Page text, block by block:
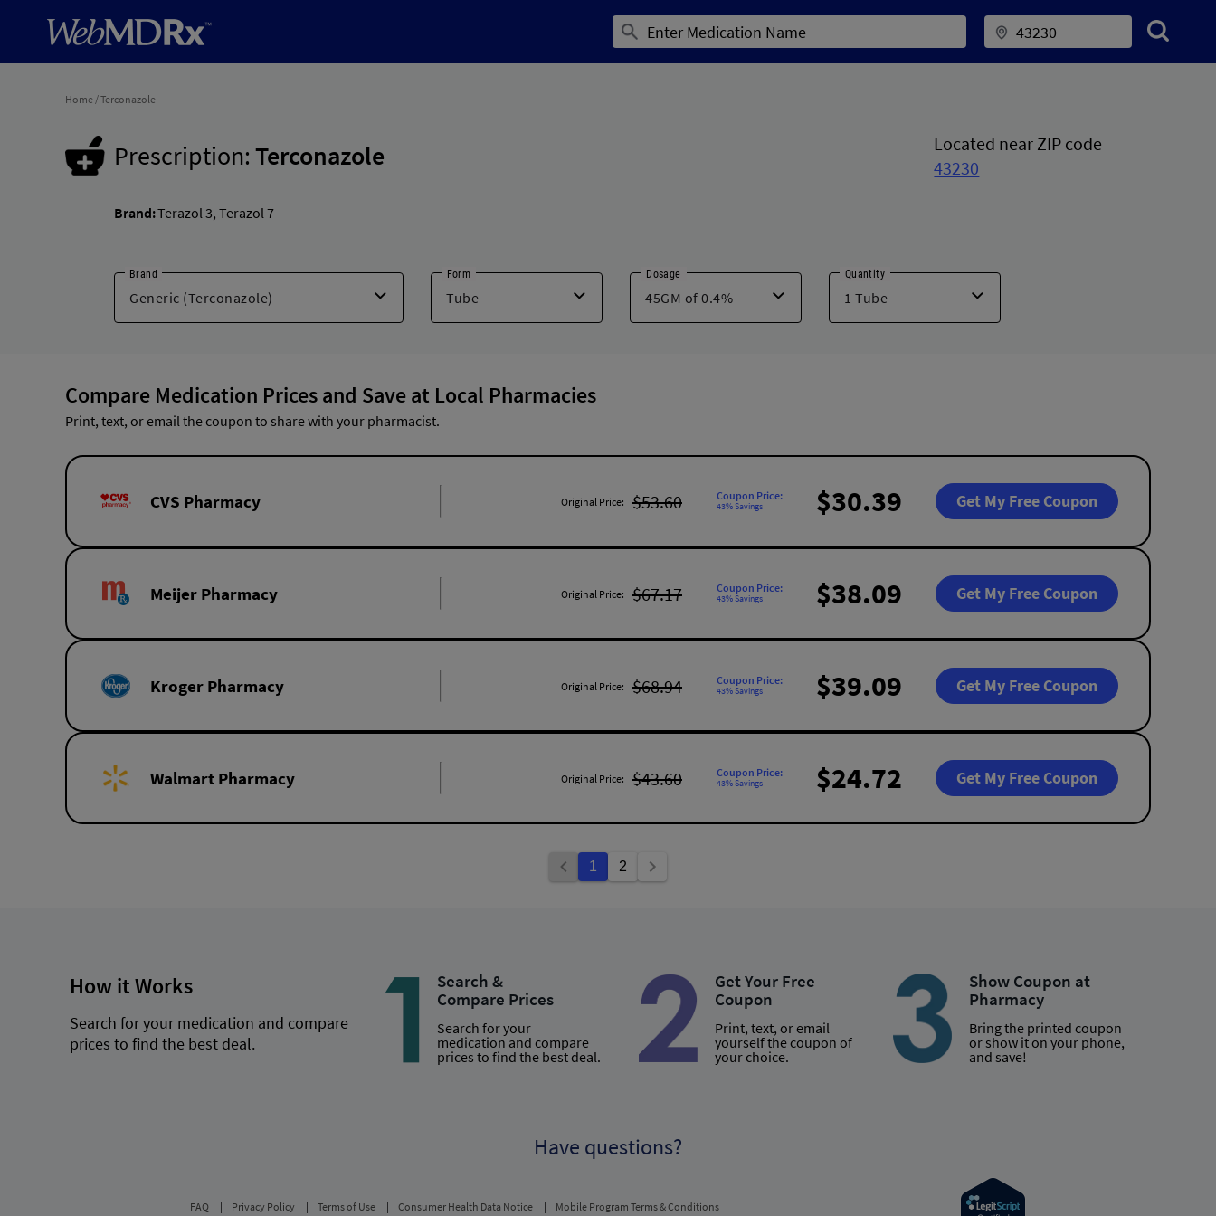
Home/Terconazole
Prescription:Terconazole
Located near ZIP code
43230
Brand:Terazol 3, Terazol 7
Brand Form Dosage Quantity
Compare Medication Prices and Save at Local Pharmacies
Print, text, or email the coupon to share with your pharmacist.
CVS Pharmacy Original Price: $53.60 Coupon Price:
43% Savings $30.39 Get My Free Coupon
Meijer Pharmacy Original Price: $67.17 Coupon Price:
43% Savings $38.09 Get My Free Coupon
Kroger Pharmacy Original Price: $68.94 Coupon Price:
43% Savings $39.09 Get My Free Coupon
Walmart Pharmacy Original Price: $43.60 Coupon Price:
43% Savings $24.72 Get My Free Coupon
1 2
How it Works
Search for your medication and compare
prices to find the best deal.
Search &
Compare Prices
Search for your
medication and compare
prices to find the best deal.
Get Your Free
Coupon
Print, text, or email
yourself the coupon of
your choice.
Show Coupon at
Pharmacy
Bring the printed coupon
or show it on your phone,
and save!
Have questions?
FAQ Privacy Policy Terms of Use Consumer Health Data Notice Mobile Program Terms & Conditions